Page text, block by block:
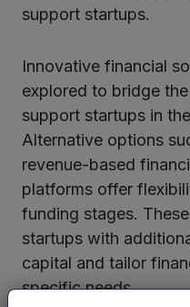
support startups.
Innovative financial
explored to bridge
support startups in
Alternative options
revenue-based
platforms offer
funding stages.
startups with
capital and tailor
specific needs.